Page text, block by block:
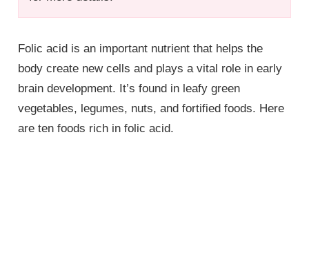
Folic acid is an important nutrient that helps the
body create new cells and plays a vital role in early
brain development. It’s found in leafy green
vegetables, legumes, nuts, and fortified foods. Here
are ten foods rich in folic acid.